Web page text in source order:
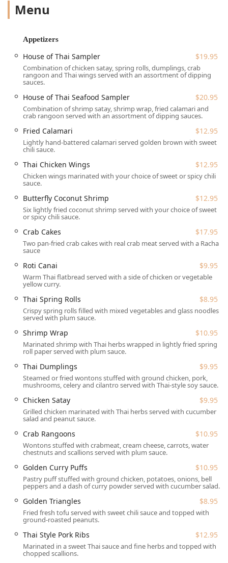
House of Thai is conveniently situated at **1483 NJ-23 Unit
6, Kinnelon, NJ 07405, USA**. Located on a major state
route, this Morris County location ensures easy access for
North Jersey diners, making it a viable option for both
quick stops and planned outings.
Accessibility is a key priority for the restaurant, ensuring a
comfortable experience for all patrons:
**Parking:** Ample and convenient parking is available
with a **Free parking lot** and **Free street
parking**.
**Physical Accessibility:** The facility is fully
accommodating, featuring a **Wheelchair accessible
entrance, Wheelchair accessible parking lot, Wheelchair
accessible restroom, and Wheelchair accessible
seating**.
**Planning:** The restaurant is easily found within the
local Kinnelon retail area off Route 23.
## Services Offered
House of Thai provides a full suite of services to meet the
demands of modern New Jersey life, prioritizing
convenience and flexibility:
**Dine-in:** Enjoy the comfortable, modern dining
room with available **Seating** and full **Table
service** for lunch, dinner, and dessert.
**Takeout & Delivery:** For at-home dining, the
restaurant offers **Takeout**, **Curbside pickup**,
and **Delivery** services, including a secure **No-
contact delivery** option. They also offer general
**Catering:** The menu supports **Catering**
options, perfect for local gatherings or office events.
**Reservations:** **Dinner reservations are
recommended**, and the restaurant generally
**Accepts reservations**, a useful feature for groups.
**Lunch Specials:** Available Monday through Friday
from 11:00 am to 3:00 pm, offering reduced pricing on
jasmine rice and a choice of soup or side salad.
**Payment Methods:** They accept all major forms of
payment, including **Credit cards, Debit cards, and
NFC mobile payments**.
Menu
Appetizers
House of Thai Sampler $19.95
Combination of chicken satay, spring rolls, dumplings, crab
rangoon and Thai wings served with an assortment of dipping
sauces.
House of Thai Seafood Sampler $20.95
Combination of shrimp satay, shrimp wrap, fried calamari and
crab rangoon served with an assortment of dipping sauces.
Fried Calamari $12.95
Lightly hand-battered calamari served golden brown with sweet
chili sauce.
Thai Chicken Wings $12.95
Chicken wings marinated with your choice of sweet or spicy chili
sauce.
Butterfly Coconut Shrimp $12.95
Six lightly fried coconut shrimp served with your choice of sweet
or spicy chili sauce.
Crab Cakes $17.95
Two pan-fried crab cakes with real crab meat served with a Racha
sauce
Roti Canai $9.95
Warm Thai flatbread served with a side of chicken or vegetable
yellow curry.
Thai Spring Rolls $8.95
Crispy spring rolls filled with mixed vegetables and glass noodles
served with plum sauce.
Shrimp Wrap $10.95
Marinated shrimp with Thai herbs wrapped in lightly fried spring
roll paper served with plum sauce.
Thai Dumplings $9.95
Steamed or fried wontons stuffed with ground chicken, pork,
mushrooms, celery and cilantro served with Thai-style soy sauce.
Chicken Satay $9.95
Grilled chicken marinated with Thai herbs served with cucumber
salad and peanut sauce.
Crab Rangoons $10.95
Wontons stuffed with crabmeat, cream cheese, carrots, water
chestnuts and scallions served with plum sauce.
Golden Curry Puffs $10.95
Pastry puff stuffed with ground chicken, potatoes, onions, bell
peppers and a dash of curry powder served with cucumber salad.
Golden Triangles $8.95
Fried fresh tofu served with sweet chili sauce and topped with
ground-roasted peanuts.
Thai Style Pork Ribs $12.95
Marinated in a sweet Thai sauce and fine herbs and topped with
chopped scallions.